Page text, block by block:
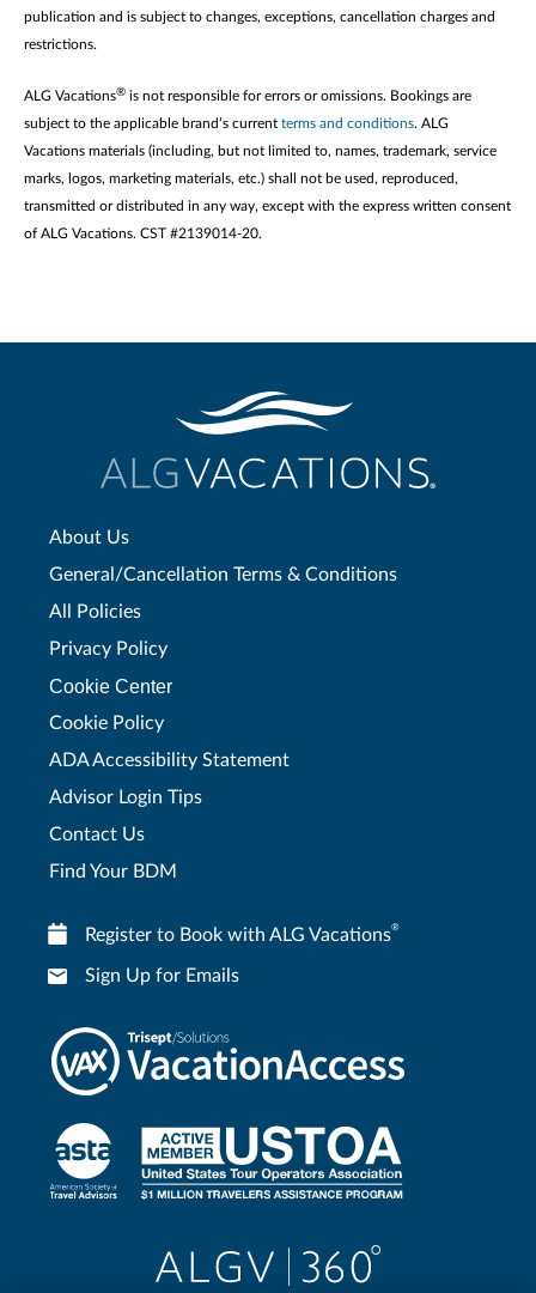
publication and is subject to changes, exceptions, cancellation charges and
restrictions.
ALG Vacations® is not responsible for errors or omissions. Bookings are
subject to the applicable brand’s current terms and conditions. ALG
Vacations materials (including, but not limited to, names, trademark, service
marks, logos, marketing materials, etc.) shall not be used, reproduced,
transmitted or distributed in any way, except with the express written consent
of ALG Vacations. CST #2139014-20.
About Us
General/Cancellation Terms & Conditions
All Policies
Privacy Policy
Cookie Center
Cookie Policy
ADA Accessibility Statement
Advisor Login Tips
Contact Us
Find Your BDM
Register to Book with ALG Vacations®
Sign Up for Emails